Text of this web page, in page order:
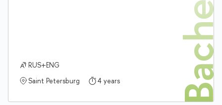
RUS+ENG
Saint Petersburg
4 years